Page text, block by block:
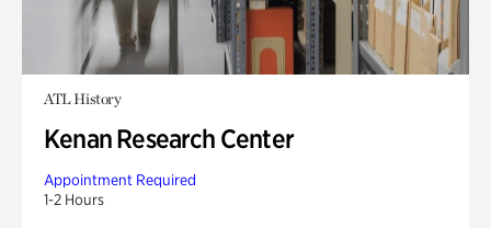
ATL History
Kenan Research Center
Appointment Required
1-2 Hours